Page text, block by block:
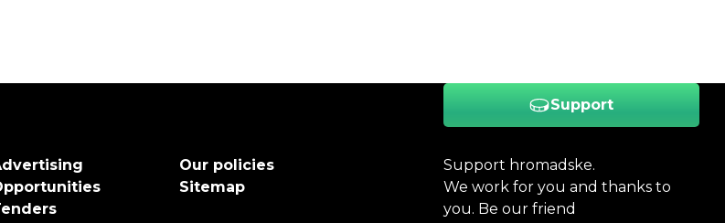
Support
Support hromadske.
We work for you and thanks to
you. Be our friend
Our policies
Sitemap